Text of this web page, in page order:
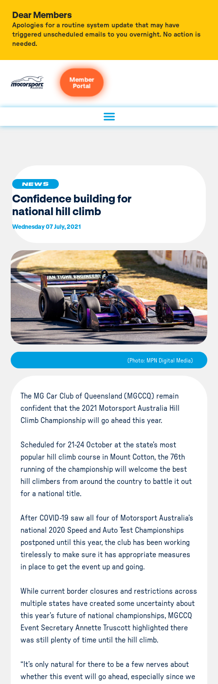
Dear Members
Apologies for a routine system update that may have
triggered unscheduled emails to you overnight. No action is
needed.
Member
Portal
NEWS
Confidence building for
national hill climb
Wednesday 07 July, 2021
(Photo: MPN Digital Media)
The MG Car Club of Queensland (MGCCQ) remain
confident that the 2021 Motorsport Australia Hill
Climb Championship will go ahead this year.
Scheduled for 21-24 October at the state’s most
popular hill climb course in Mount Cotton, the 76th
running of the championship will welcome the best
hill climbers from around the country to battle it out
for a national title.
After COVID-19 saw all four of Motorsport Australia’s
national 2020 Speed and Auto Test Championships
postponed until this year, the club has been working
tirelessly to make sure it has appropriate measures
in place to get the event up and going.
While current border closures and restrictions across
multiple states have created some uncertainty about
this year’s future of national championships, MGCCQ
Event Secretary Annette Truscott highlighted there
was still plenty of time until the hill climb.
“It’s only natural for there to be a few nerves about
whether this event will go ahead, especially since we